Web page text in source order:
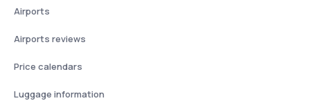
Airports
Airports reviews
Price calendars
Luggage information